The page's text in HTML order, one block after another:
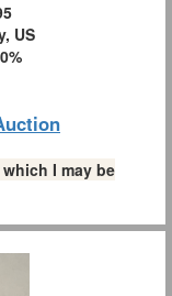
US
I may be